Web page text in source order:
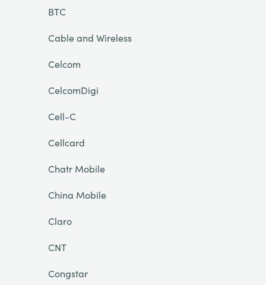
BTC
Cable and Wireless
Celcom
CelcomDigi
Cell-C
Cellcard
Chatr Mobile
China Mobile
Claro
CNT
Congstar